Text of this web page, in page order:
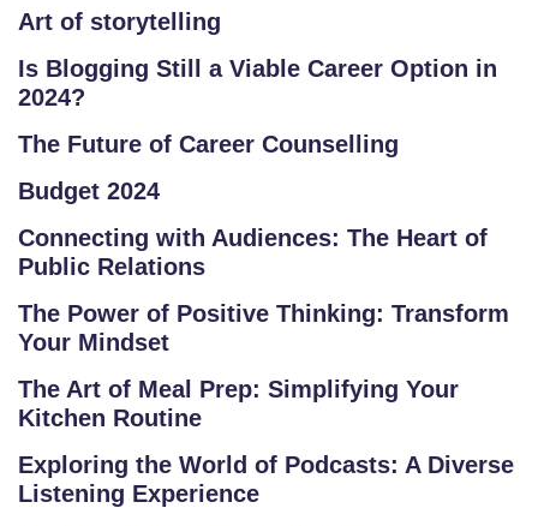
O
R
A
M
T
E
E
RI
E
S
Art of storytelling
Is Blogging Still a Viable Career Option in
2024?
The Future of Career Counselling
Budget 2024
Connecting with Audiences: The Heart of
Public Relations
The Power of Positive Thinking: Transform
Your Mindset
The Art of Meal Prep: Simplifying Your
Kitchen Routine
Exploring the World of Podcasts: A Diverse
Listening Experience